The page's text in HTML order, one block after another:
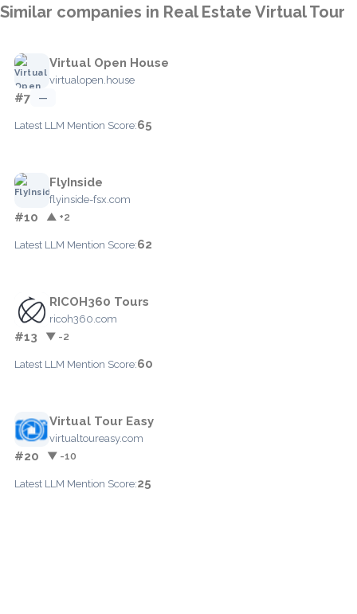
Similar companies in Real Estate Virtual Tour
Virtual Open House
virtualopen.house
#7 —
Latest LLM Mention Score:65
FlyInside
flyinside-fsx.com
#10 ▲ +2
Latest LLM Mention Score:62
RICOH360 Tours
ricoh360.com
#13 ▼ -2
Latest LLM Mention Score:60
Virtual Tour Easy
virtualtoureasy.com
#20 ▼ -10
Latest LLM Mention Score:25